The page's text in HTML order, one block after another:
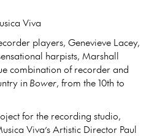
Viva
players, Genevieve Lacey,
harpists, Marshall
combination of recorder and
inBower, from the 10th to
for the recording studio,
Viva’s Artistic Director Paul